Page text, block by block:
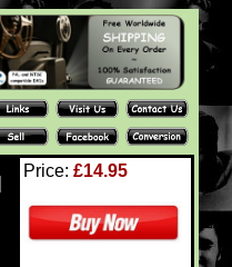
Price: £14.95